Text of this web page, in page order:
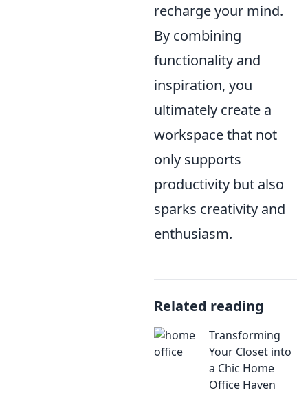
recharge your mind.
By combining
functionality and
inspiration, you
ultimately create a
workspace that not
only supports
productivity but also
sparks creativity and
enthusiasm.
Related reading
Transforming
Your Closet into
a Chic Home
Office Haven